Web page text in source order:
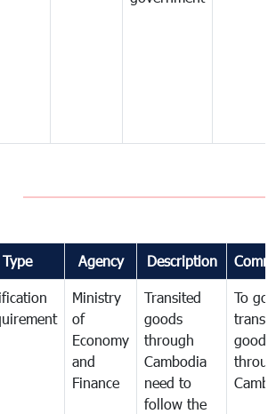
Type Agency Description
Ministry
of
Economy
and
Finance
Transited
goods
through
Cambodia
need to
follow the
To
goods